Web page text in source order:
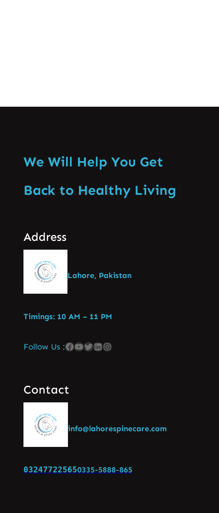
We Will Help You Get
Back to Healthy Living
Address
Lahore, Pakistan
Timings: 10 AM – 11 PM
Follow Us :
Contact
info@lahorespinecare.com
032477225650335-5888-865